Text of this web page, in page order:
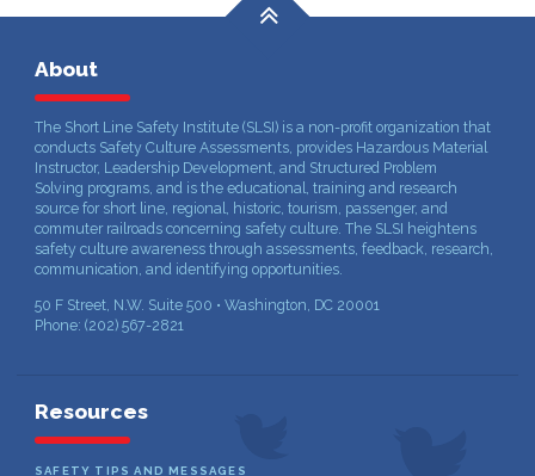
About
The Short Line Safety Institute (SLSI) is a non-profit organization that
conducts Safety Culture Assessments, provides Hazardous Material
Instructor, Leadership Development, and Structured Problem
Solving programs, and is the educational, training and research
source for short line, regional, historic, tourism, passenger, and
commuter railroads concerning safety culture. The SLSI heightens
safety culture awareness through assessments, feedback, research,
communication, and identifying opportunities.
50 F Street, N.W. Suite 500 • Washington, DC 20001
Phone: (202) 567-2821
Resources
SAFETY TIPS AND MESSAGES